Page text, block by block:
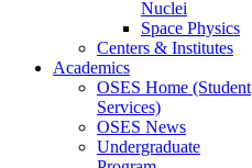
Nuclei
Space Physics
Centers & Institutes
Academics
OSES Home (Student
Services)
OSES News
Undergraduate